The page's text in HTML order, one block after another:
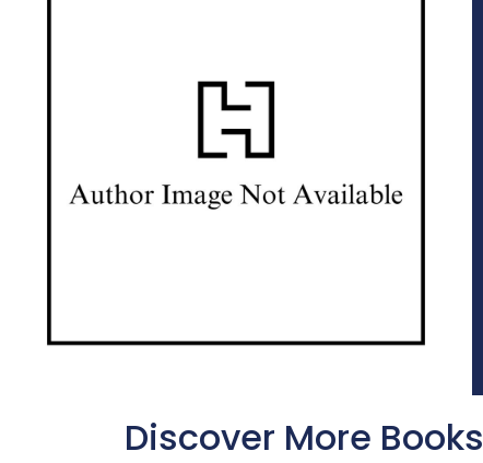
Discover More Books